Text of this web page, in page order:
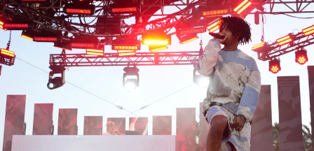
THERMAL, CALIFORNIA - APRIL 16: 21 Savage performs onstage
during REVOLVE Festival 2023, Thermal, CA - Day 2 on April 16, 2023 in
Thermal, California. (Photo by Gonzalo Marroquin/Getty Images for
Discover the net worth of 21 Savage in 2023, and learn
about his music career, awards, live performances,
and entrepreneurship.